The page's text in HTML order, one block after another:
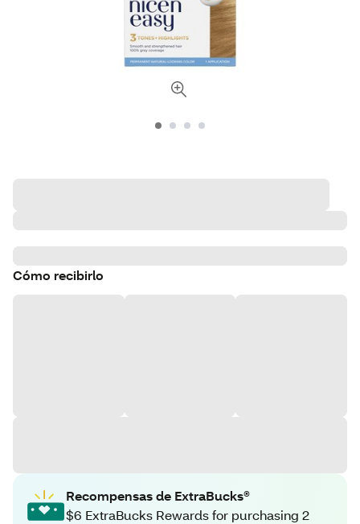
Cómo recibirlo
Recompensas de ExtraBucks®
$6 ExtraBucks Rewards for purchasing 2